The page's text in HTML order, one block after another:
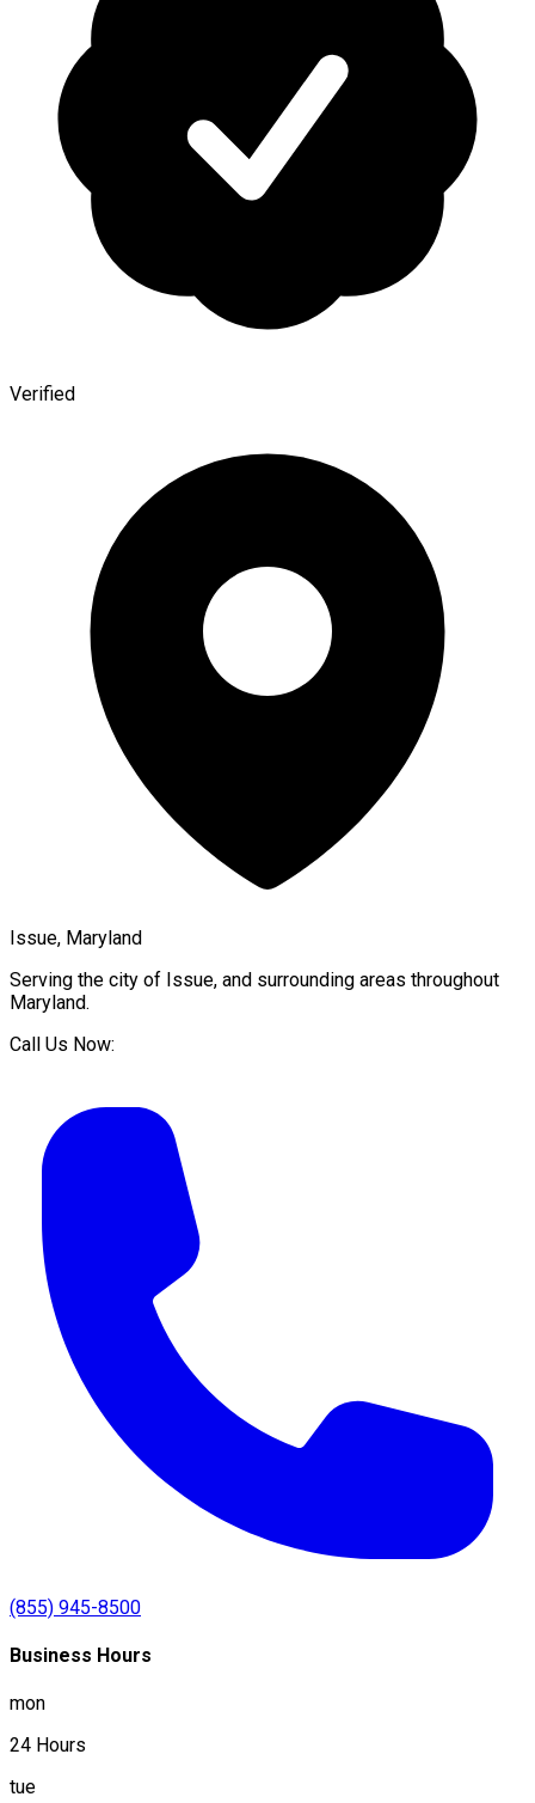
Verified
Issue, Maryland
Serving the city of Issue, and surrounding areas throughout
Maryland.
Call Us Now:
(855) 945-8500
Business Hours
mon
24 Hours
tue